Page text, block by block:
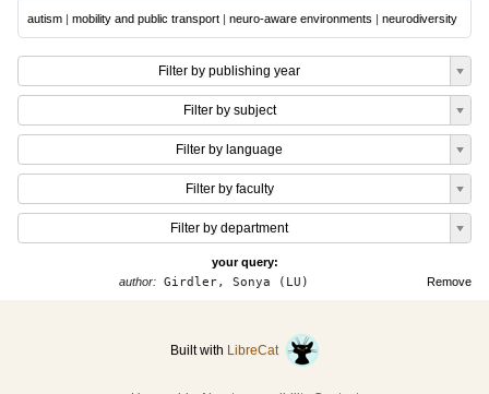
autism | mobility and public transport | neuro-aware environments | neurodiversity
Filter by publishing year
Filter by subject
Filter by language
Filter by faculty
Filter by department
your query:
Remove
author:Girdler, Sonya (LU)
Built with LibreCat